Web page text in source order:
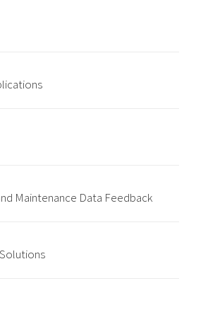
Maintenance Data Feedback